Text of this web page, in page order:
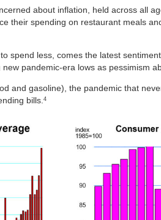
about inflation, held across all
their spending on restaurant meals
spend less, comes the latest
pandemic-era lows as pessimism
and gasoline), the pandemic that
bills. 4